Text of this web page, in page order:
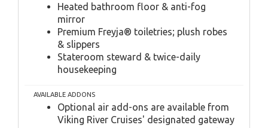
Heated bathroom floor & anti-fog
mirror
Premium Freyja® toiletries; plush robes
& slippers
Stateroom steward & twice-daily
housekeeping
AVAILABLE ADDONS
Optional air add-ons are available from
Viking River Cruises' designated gateway